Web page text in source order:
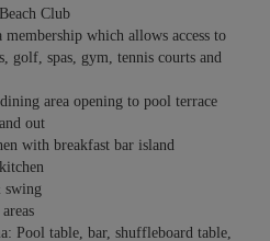
Club
which allows access to
golf, spas, gym, tennis courts and
area opening to pool terrace
out
with breakfast bar island
swing
Pool table, bar, shuffleboard table,